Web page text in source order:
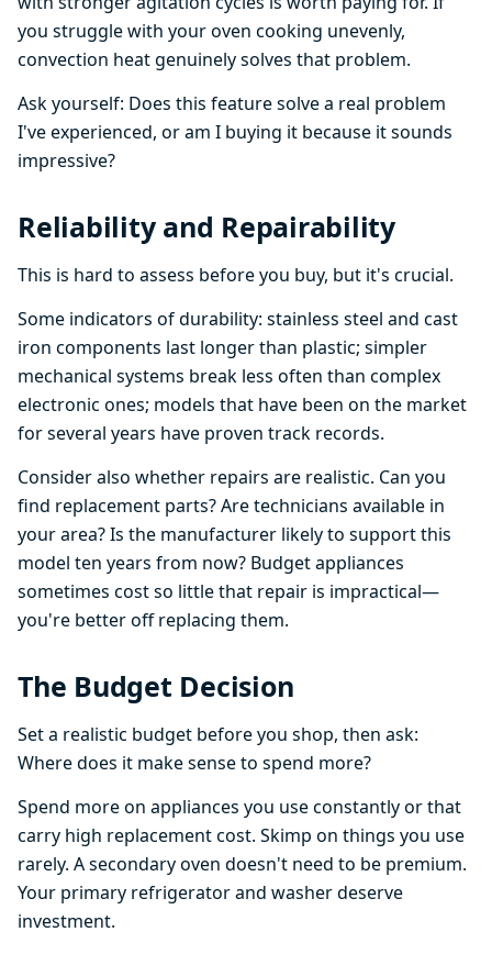
you struggle with your oven cooking unevenly,
convection heat genuinely solves that problem.
Ask yourself: Does this feature solve a real problem
I've experienced, or am I buying it because it sounds
impressive?
Reliability and Repairability
This is hard to assess before you buy, but it's crucial.
Some indicators of durability: stainless steel and cast
iron components last longer than plastic; simpler
mechanical systems break less often than complex
electronic ones; models that have been on the market
for several years have proven track records.
Consider also whether repairs are realistic. Can you
find replacement parts? Are technicians available in
your area? Is the manufacturer likely to support this
model ten years from now? Budget appliances
sometimes cost so little that repair is impractical—
you're better off replacing them.
The Budget Decision
Set a realistic budget before you shop, then ask:
Where does it make sense to spend more?
Spend more on appliances you use constantly or that
carry high replacement cost. Skimp on things you use
rarely. A secondary oven doesn't need to be premium.
Your primary refrigerator and washer deserve
investment.